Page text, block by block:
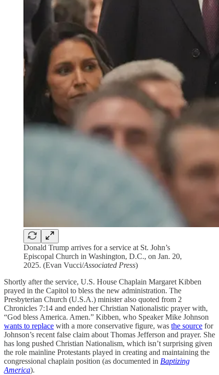
Donald Trump arrives for a service at St. John’s
Episcopal Church in Washington, D.C., on Jan. 20,
2025. (Evan Vucci/Associated Press)
Shortly after the service, U.S. House Chaplain Margaret Kibben
prayed in the Capitol to bless the new administration. The
Presbyterian Church (U.S.A.) minister also quoted from 2
Chronicles 7:14 and ended her Christian Nationalistic prayer with,
“God bless America. Amen.” Kibben, who Speaker Mike Johnson
wants to replace with a more conservative figure, was the source for
Johnson’s recent false claim about Thomas Jefferson and prayer. She
has long pushed Christian Nationalism, which isn’t surprising given
the role mainline Protestants played in creating and maintaining the
congressional chaplain position (as documented in Baptizing
America).